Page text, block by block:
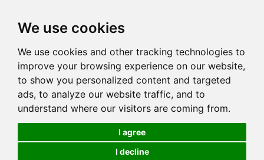
We use cookies
We use cookies and other tracking technologies to
improve your browsing experience on our website,
to show you personalized content and targeted
ads, to analyze our website traffic, and to
understand where our visitors are coming from.
I agree
I decline